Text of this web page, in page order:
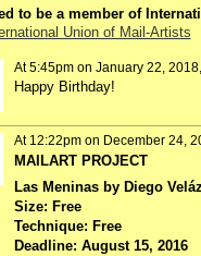
to be a member of
Union of Mail-Artists
At 5:45pm on January 22, 2018,
Happy Birthday!
At 12:22pm on December 24,
MAILART PROJECT
Las Meninas by Diego
Size: Free
Technique: Free
Deadline: August 15, 2016